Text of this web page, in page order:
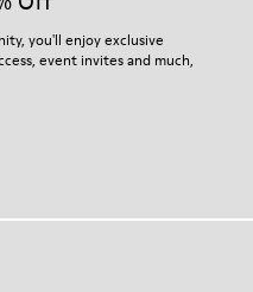
care for your pair, visit our
you'll enjoy exclusive
event invites and much,